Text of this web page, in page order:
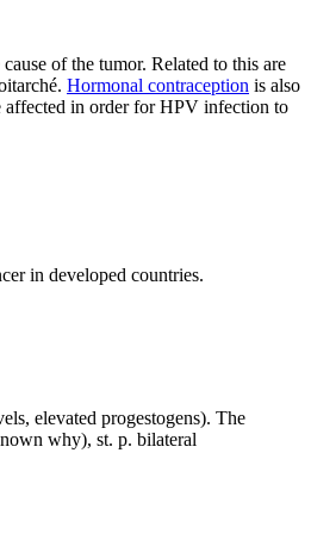
of the tumor. Related to this are
Hormonal contraception is also
affected in order for HPV infection to
in developed countries.
elevated progestogens). The
why), st. p. bilateral